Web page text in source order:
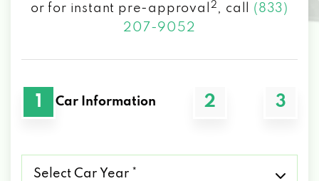
or for instant pre-approval
2 , call (833)
207-9052
1 Car Information 2 3
Car